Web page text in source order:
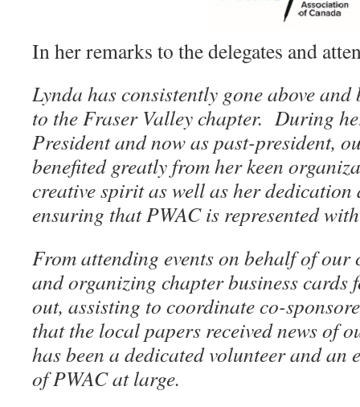
In her remarks to the delegates and
Lynda has consistently gone above
to the Fraser Valley chapter. During
President and now as past-president,
benefited greatly from her keen
creative spirit as well as her
ensuring that PWAC is represented
From attending events on behalf of our
and organizing chapter business cards
out, assisting to coordinate co-
that the local papers received news of
has been a dedicated volunteer and an
of PWAC at large.